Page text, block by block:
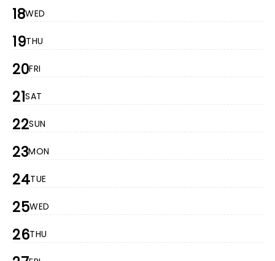
18WED
19THU
20FRI
21SAT
22SUN
23MON
24TUE
25WED
26THU